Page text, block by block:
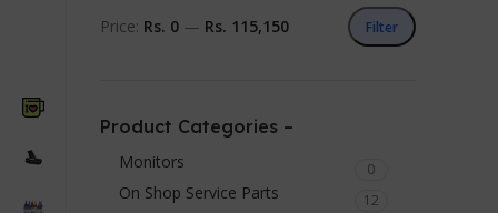
Filter
Price: Rs. 0 — Rs. 115,150
Product Categories –
Monitors 0
On Shop Service Parts 12